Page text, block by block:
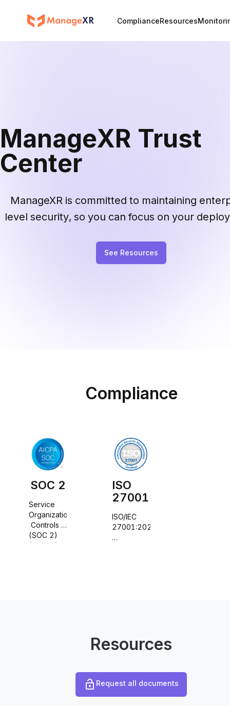
ComplianceResources
ManageXR Trust
Center
ManageXR is committed to maintaining
level security, so you can focus on your
See Resources
Compliance
SOC 2
Service
Organization
Controls
(SOC 2)
(Type II)
ISO
27001
ISO/IEC
27001:2022
Resources
Request all documents